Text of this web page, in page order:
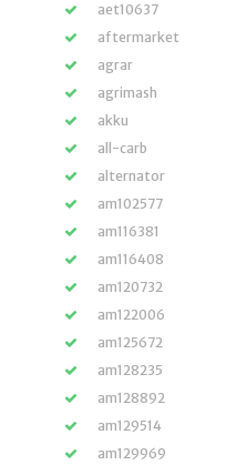
aet10637
aftermarket
agrar
agrimash
akku
all-carb
alternator
am102577
am116381
am116408
am120732
am122006
am125672
am128235
am128892
am129514
am129969